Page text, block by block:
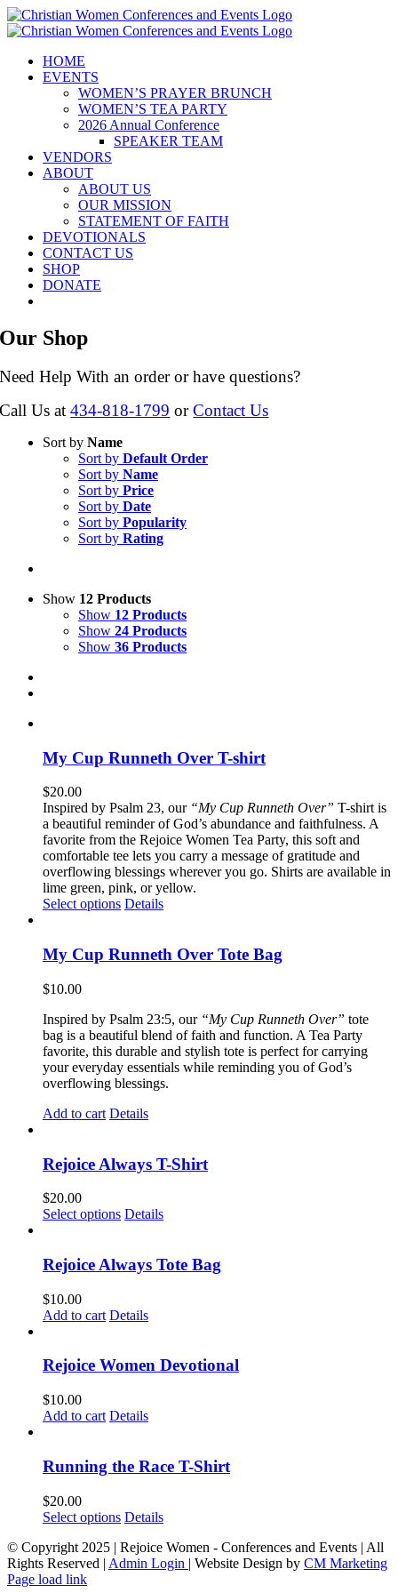
Skip
to
HOME
EVENTS
WOMEN’S PRAYER BRUNCH
WOMEN’S TEA PARTY
2026 Annual Conference
SPEAKER TEAM
VENDORS
ABOUT
ABOUT US
OUR MISSION
STATEMENT OF FAITH
DEVOTIONALS
CONTACT US
SHOP
DONATE
Our Shop
Need Help With an order or have questions?
Call Us at434-818-1799 orContact Us
Sort by Name
Sort by Default Order
Sort by Name
Sort by Price
Sort by Date
Sort by Popularity
Sort by Rating
Show 12 Products
Show 12 Products
Show 24 Products
Show 36 Products
My Cup Runneth Over T-shirt
$20.00
Inspired by Psalm 23, our “My Cup Runneth Over” T-shirt is
a beautiful reminder of God’s abundance and faithfulness. A
favorite from the Rejoice Women Tea Party, this soft and
comfortable tee lets you carry a message of gratitude and
overflowing blessings wherever you go. Shirts are available in
lime green, pink, or yellow.
Select options This
multiple
variants.
may
be
chosen
on
the
product
page
Details
My Cup Runneth Over Tote Bag
$10.00
Inspired by Psalm 23:5, our “My Cup Runneth Over” tote
bag is a beautiful blend of faith and function. A Tea Party
favorite, this durable and stylish tote is perfect for carrying
your everyday essentials while reminding you of God’s
overflowing blessings.
Add to cart Details
Rejoice Always T-Shirt
$20.00
Select options This
multiple
variants.
options
may
chosen
on
page
Details
Rejoice Always Tote Bag
$10.00
Add to cart Details
Rejoice Women Devotional
$10.00
Add to cart Details
Running the Race T-Shirt
$20.00
Select options This
has
multiple
Details
© Copyright 2025 | Rejoice Women - Conferences and Events | All
Rights Reserved | Admin Login | Website Design by CM Marketing
Page load link